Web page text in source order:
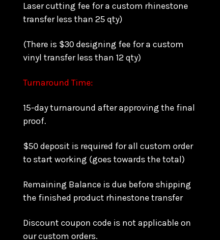
Laser cutting fee for a custom rhinestone
transfer less than 25 qty)
(There is $30 designing fee for a custom
vinyl transfer less than 12 qty)
Turnaround Time:
15-day turnaround after approving the final
proof.
$50 deposit is required for all custom order
to start working (goes towards the total)
Remaining Balance is due before shipping
the finished product rhinestone transfer
Discount coupon code is not applicable on
our custom orders.